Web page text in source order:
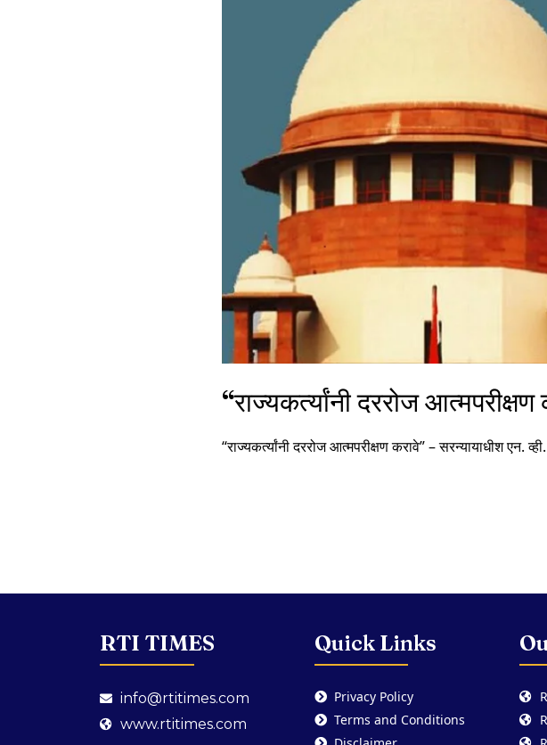
“राज्यकर्त्यांनी दररोज
“राज्यकर्त्यांनी दररोज आत्मपरीक्षण करावे” – सरन्यायाधीश एन.
RTI TIMES
info@rtitimes.com
www.rtitimes.com
Quick Links
Privacy Policy
Terms and Conditions